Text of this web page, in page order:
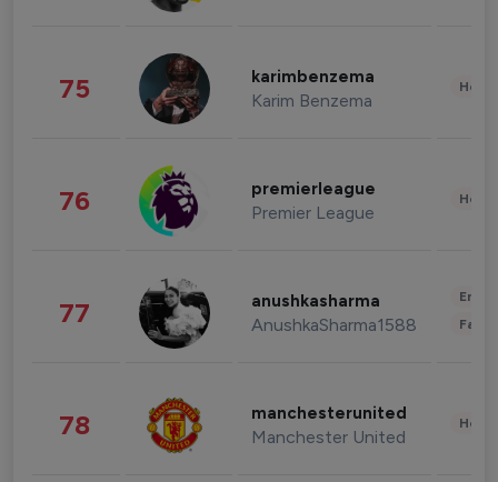
75 karimbenzema
Karim Benzema
76 premierleague
Premier League
77 anushkasharma
AnushkaSharma1588
78 manchesterunited
Manchester United